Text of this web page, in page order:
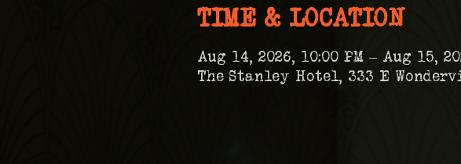
TIME & LOCATION
Aug 14, 2026, 10:00 PM – Aug 15,
The Stanley Hotel, 333 E